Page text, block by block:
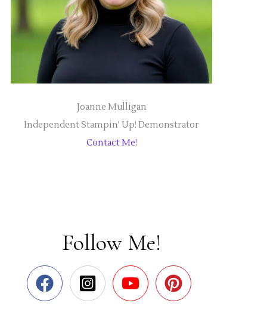
Joanne Mulligan
Independent Stampin' Up! Demonstrator
Contact Me!
Follow Me!